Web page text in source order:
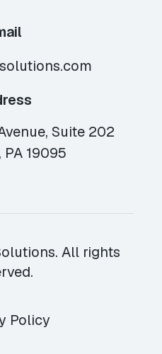
Suite 202
19095
All rights
Policy